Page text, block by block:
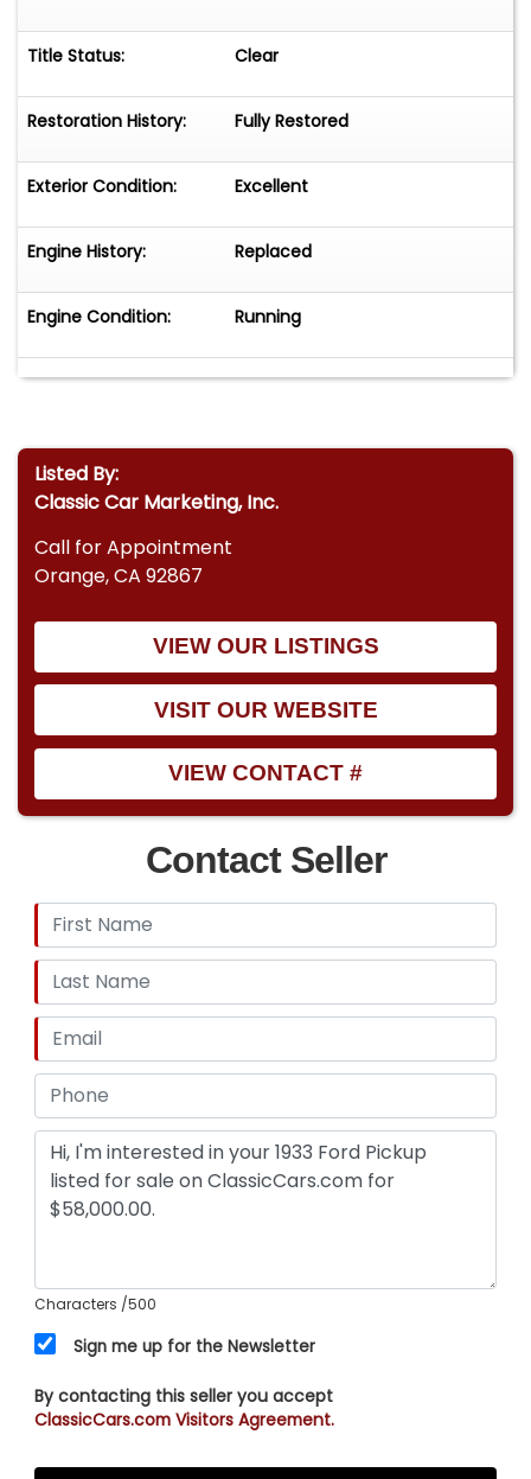
Title Status: Clear
Restoration History: Fully Restored
Exterior Condition: Excellent
Engine History: Replaced
Engine Condition: Running
Listed By:
Classic Car Marketing, Inc.
Call for Appointment
Orange, CA 92867
VIEW OUR LISTINGS
VISIT OUR WEBSITE
VIEW CONTACT #
Contact Seller
Characters /500
Sign me up for the Newsletter
By contacting this seller you accept
ClassicCars.com Visitors Agreement.